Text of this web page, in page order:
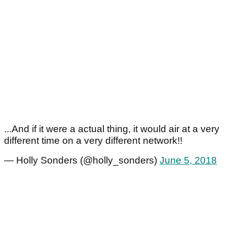
...And if it were a actual thing, it would air at a very
different time on a very different network!!
— Holly Sonders (@holly_sonders) June 5, 2018